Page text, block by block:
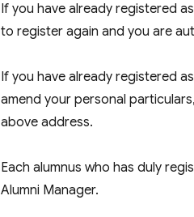
If you have already registered
to register again and you are
If you have already registered
amend your personal
above address.
Each alumnus who has duly
Alumni Manager.